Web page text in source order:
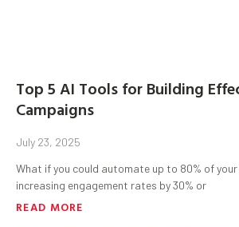
Top 5 AI Tools for Building
Campaigns
July 23, 2025
What if you could automate up to 80% of
increasing engagement rates by 30% or
READ MORE